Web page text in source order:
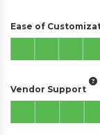
Ease of
Vendor Support